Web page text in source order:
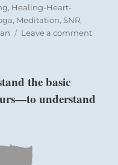
, Healing-Heart-
, Meditation,SNR,
Leave a commenton
the basic
understand